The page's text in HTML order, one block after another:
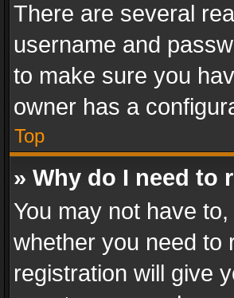
There are several
username and
to make sure you
owner has a
Top
» Why do I need to
You may not have
whether you need to
registration will give